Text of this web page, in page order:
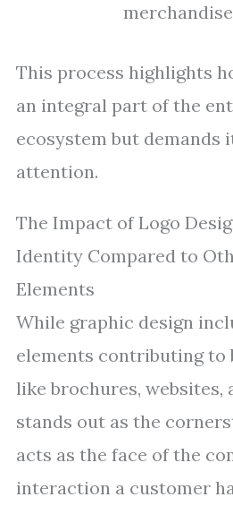
This process highlights
an integral part of the
ecosystem but demands
attention.
The Impact of Logo
Identity Compared to
Elements
While graphic design
elements contributing to
like brochures, websites,
stands out as the
acts as the face of the
interaction a customer